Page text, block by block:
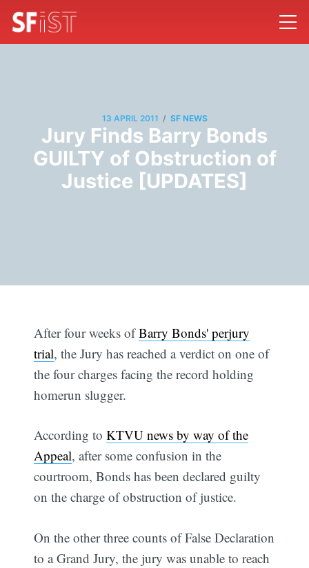
13 APRIL 2011 / SF NEWS
Jury Finds Barry Bonds
GUILTY of Obstruction of
Justice [UPDATES]
After four weeks ofBarry Bonds' perjury
trial, the Jury has reached a verdict on one of
the four charges facing the record holding
homerun slugger.
According toKTVU news by way of the
Appeal, after some confusion in the
courtroom, Bonds has been declared guilty
on the charge of obstruction of justice.
On the other three counts of False Declaration
to a Grand Jury, the jury was unable to reach